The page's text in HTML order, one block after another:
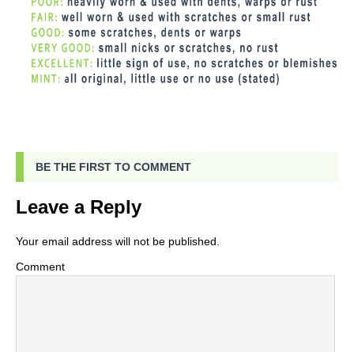
BE THE FIRST TO COMMENT
Leave a Reply
Your email address will not be published.
Comment